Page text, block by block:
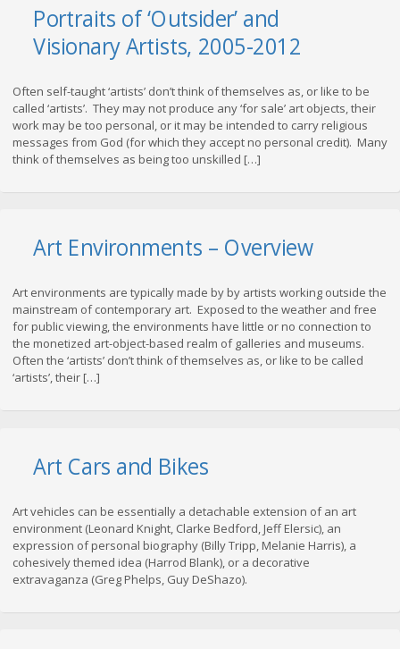
Portraits of ‘Outsider’ and
Visionary Artists, 2005-2012
Often self-taught ‘artists’ don’t think of themselves as, or like to be
called ‘artists’. They may not produce any ‘for sale’ art objects, their
work may be too personal, or it may be intended to carry religious
messages from God (for which they accept no personal credit). Many
think of themselves as being too unskilled […]
Art Environments – Overview
Art environments are typically made by by artists working outside the
mainstream of contemporary art. Exposed to the weather and free
for public viewing, the environments have little or no connection to
the monetized art-object-based realm of galleries and museums.
Often the ‘artists’ don’t think of themselves as, or like to be called
‘artists’, their […]
Art Cars and Bikes
Art vehicles can be essentially a detachable extension of an art
environment (Leonard Knight, Clarke Bedford, Jeff Elersic), an
expression of personal biography (Billy Tripp, Melanie Harris), a
cohesively themed idea (Harrod Blank), or a decorative
extravaganza (Greg Phelps, Guy DeShazo).